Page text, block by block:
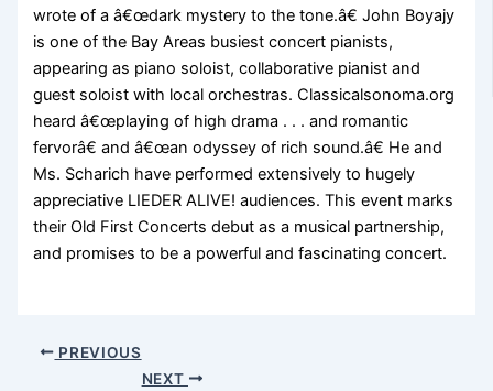
wrote of a â€œdark mystery to the tone.â€ John Boyajy
is one of the Bay Areas busiest concert pianists,
appearing as piano soloist, collaborative pianist and
guest soloist with local orchestras. Classicalsonoma.org
heard â€œplaying of high drama . . . and romantic
fervorâ€ and â€œan odyssey of rich sound.â€ He and
Ms. Scharich have performed extensively to hugely
appreciative LIEDER ALIVE! audiences. This event marks
their Old First Concerts debut as a musical partnership,
and promises to be a powerful and fascinating concert.
PREVIOUS
NEXT